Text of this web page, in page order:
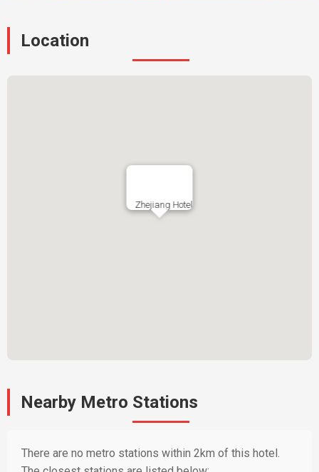
Location
Zhejiang Hotel
Nearby Metro Stations
There are no metro stations within 2km of this hotel.